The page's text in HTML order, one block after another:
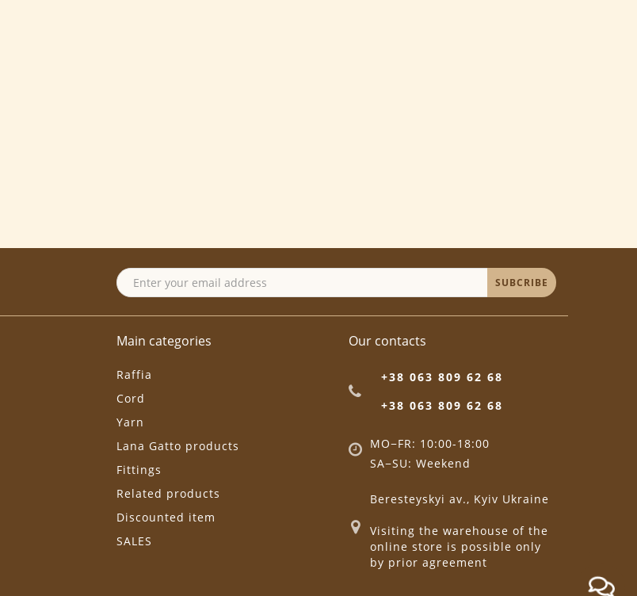
SUBCRIBE
Main categories
Raffia
Cord
Yarn
Lana Gatto products
Fittings
Related products
Discounted item
SALES
Our contacts
+38 063 809 62 68
+38 063 809 62 68
MO−FR: 10:00-18:00
SA−SU: Weekend
Beresteyskyi av., Kyiv Ukraine
Visiting the warehouse of the
online store is possible only
by prior agreement